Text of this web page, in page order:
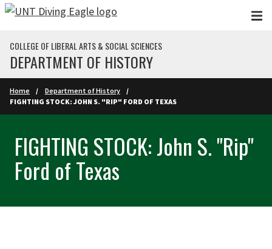
Skip to main content
COLLEGE OF LIBERAL ARTS & SOCIAL SCIENCES
DEPARTMENT OF HISTORY
Home
Department of History
FIGHTING STOCK: JOHN S. "RIP" FORD OF TEXAS
FIGHTING STOCK: John S. "Rip"
Ford of Texas